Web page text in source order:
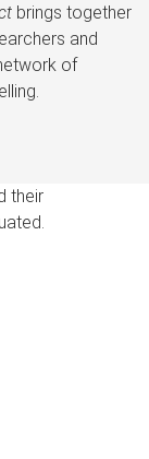
brings together
and
of
their